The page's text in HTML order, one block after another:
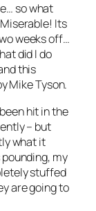
so what
Its
weeks off…
did I do
this
Mike Tyson.
hit in the
– but
what it
my
stuffed
are going to